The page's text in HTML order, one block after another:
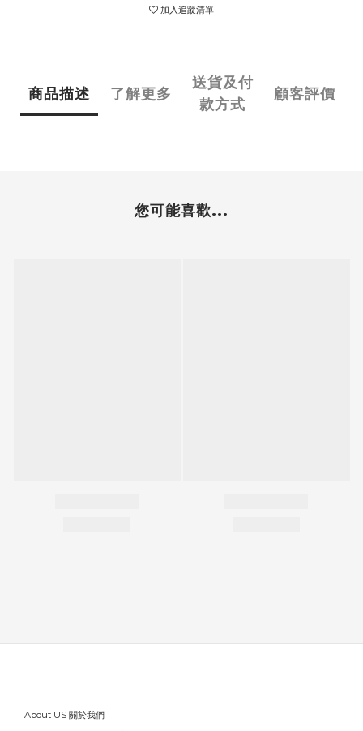
加入追蹤清單
商品描述 了解更多
送貨及付
款方式
顧客評價
您可能喜歡...
About US 關於我們